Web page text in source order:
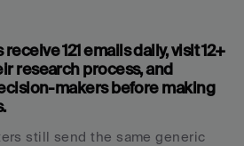
121 emails daily, visit 12+
research process, and
makers before making
still send the same generic